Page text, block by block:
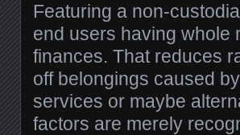
Featuring a non-
end users having whole
finances. That reduces
off belongings caused
services or maybe
factors are merely